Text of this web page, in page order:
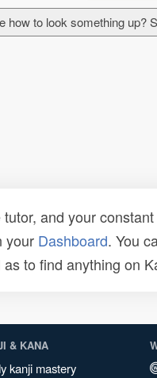
how to look something up?
and your
your Dashboard. You
to find anything on
& KANA
kanji mastery